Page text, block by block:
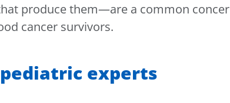
produce them—are a common
cancer survivors.
experts